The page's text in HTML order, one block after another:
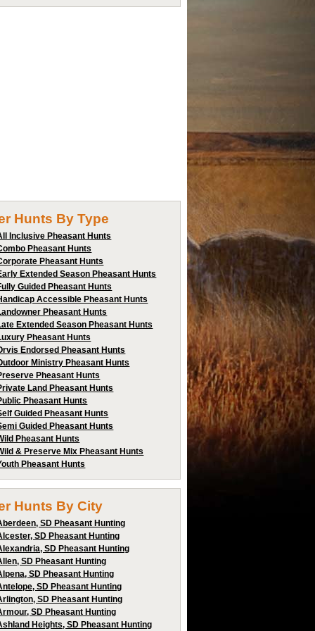
Hunts By Type
Inclusive Pheasant Hunts
Pheasant Hunts
Pheasant Hunts
Extended Season Pheasant Hunts
Guided Pheasant Hunts
Accessible Pheasant Hunts
Pheasant Hunts
Extended Season Pheasant Hunts
Pheasant Hunts
Endorsed Pheasant Hunts
Ministry Pheasant Hunts
Pheasant Hunts
Land Pheasant Hunts
Pheasant Hunts
Guided Pheasant Hunts
Guided Pheasant Hunts
Pheasant Hunts
& Preserve Mix Pheasant Hunts
Pheasant Hunts
Hunts By City
SD Pheasant Hunting
SD Pheasant Hunting
SD Pheasant Hunting
SD Pheasant Hunting
SD Pheasant Hunting
SD Pheasant Hunting
SD Pheasant Hunting
SD Pheasant Hunting
Heights, SD Pheasant Hunting